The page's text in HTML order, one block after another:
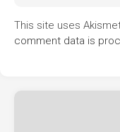
This site uses
comment data is